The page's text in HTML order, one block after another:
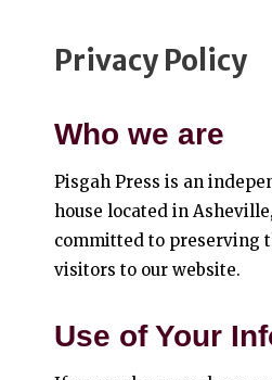
Privacy Policy
Who we are
Pisgah Press is an
house located in
committed to preserving
visitors to our website.
Use of Your